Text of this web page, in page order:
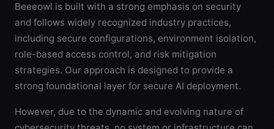
Beeeowl is built with a strong emphasis on security
and follows widely recognized industry practices,
including secure configurations, environment isolation,
role-based access control, and risk mitigation
strategies. Our approach is designed to provide a
strong foundational layer for secure AI deployment.
However, due to the dynamic and evolving nature of